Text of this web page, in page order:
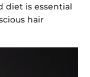
diet is essential
hair